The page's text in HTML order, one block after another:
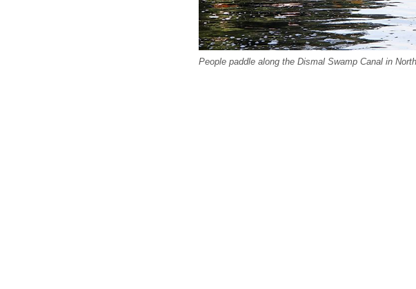
People paddle along the Dismal Swamp Canal in